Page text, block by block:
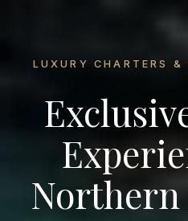
LUXURY CHARTERS